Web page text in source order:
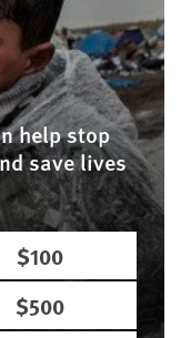
help stop
save lives
$100
$500